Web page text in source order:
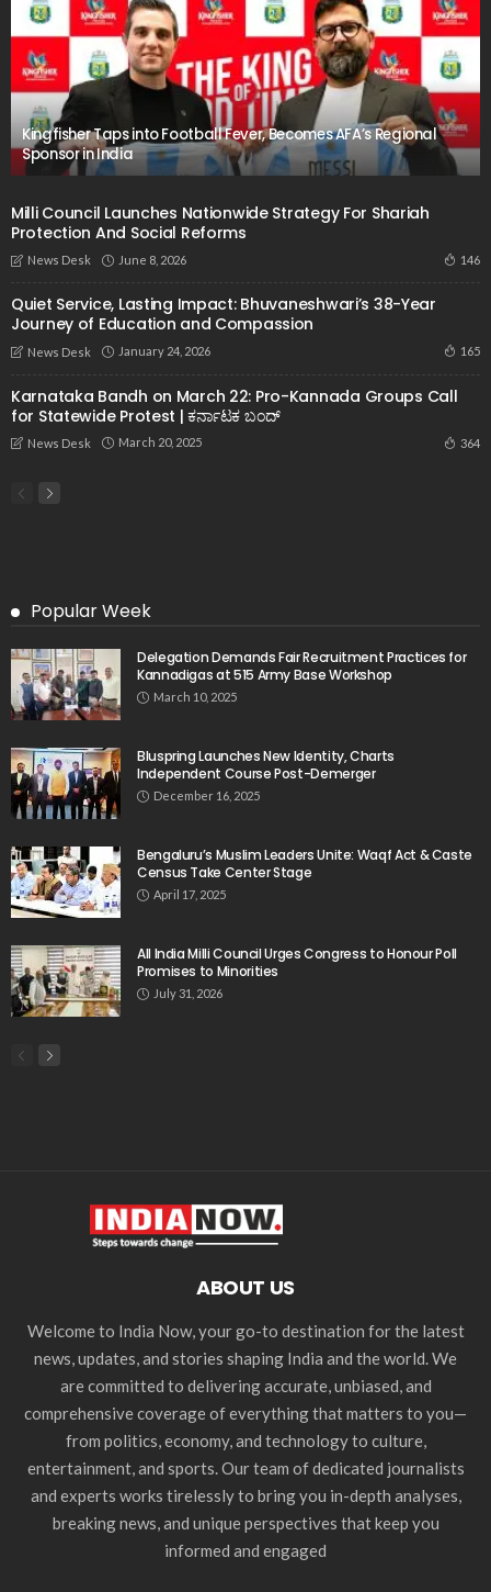
Kingfisher Taps into Football Fever, Becomes AFA’s Regional
Sponsor in India
Milli Council Launches Nationwide Strategy For Shariah
Protection And Social Reforms
News Desk June 8, 2026 146
Quiet Service, Lasting Impact: Bhuvaneshwari’s 38-Year
Journey of Education and Compassion
News Desk January 24, 2026 165
Karnataka Bandh on March 22: Pro-Kannada Groups Call
for Statewide Protest | ಕರ್ನಾಟಕ ಬಂದ್
News Desk March 20, 2025 364
Popular Week
Delegation Demands Fair Recruitment Practices for
Kannadigas at 515 Army Base Workshop
March 10, 2025
Bluspring Launches New Identity, Charts
Independent Course Post-Demerger
December 16, 2025
Bengaluru’s Muslim Leaders Unite: Waqf Act & Caste
Census Take Center Stage
April 17, 2025
All India Milli Council Urges Congress to Honour Poll
Promises to Minorities
July 31, 2026
ABOUT US
Welcome to India Now, your go-to destination for the latest
news, updates, and stories shaping India and the world. We
are committed to delivering accurate, unbiased, and
comprehensive coverage of everything that matters to you—
from politics, economy, and technology to culture,
entertainment, and sports. Our team of dedicated journalists
and experts works tirelessly to bring you in-depth analyses,
breaking news, and unique perspectives that keep you
informed and engaged